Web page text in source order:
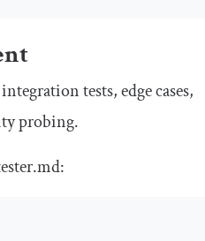
tests, edge cases,
probing.
.md: